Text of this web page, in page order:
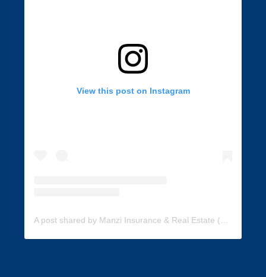
View this post on Instagram